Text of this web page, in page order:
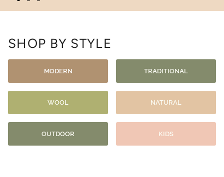
SHOP BY STYLE
MODERN TRADITIONAL
WOOL NATURAL
OUTDOOR KIDS